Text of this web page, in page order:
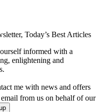
Today’s Best Articles
informed with a
enlightening and
me with news and offers
from us on behalf of our